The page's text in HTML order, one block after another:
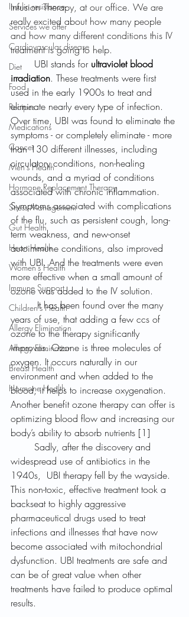
Insulin resistance
Services we offer
Cardiovascular disease
Diet
Food
Recipes
Medications
Cancer
Men's Health
Hormone Replacement Therapy
Stress Management
Gut Health
Heart Health
Women's Health
Immune Support
Children's Health
Allergy Elimination
Allergy Elimination
Breast Health
Hormone Health
Infusion Therapy, at our office. We are
really excited about how many people
and how many different conditions this IV
treatment is going to help.
	UBI stands for
ultraviolet blood
irradiation. These treatments were first
used in the early 1900s to treat and
eliminate nearly every type of infection.
Over time, UBI was found to eliminate the
symptoms - or completely eliminate - more
than 130 different illnesses, including
circulatory conditions, non-healing
wounds, and a myriad of conditions
associated with chronic inflammation.
Symptoms associated with complications
of the flu, such as persistent cough, long-
term weakness, and new-onset
autoimmune conditions, also improved
with UBI. And the treatments were even
more effective when a small amount of
ozone was added to the IV solution.
	 It has been found over the many
years of use, that adding a few ccs of
ozone to the therapy significantly
improves. Ozone is three molecules of
oxygen. It occurs naturally in our
environment and when added to the
blood, it helps to increase oxygenation.
Another benefit ozone therapy can offer is
optimizing blood flow and increasing our
widespread use of antibiotics in the
1940s,  UBI therapy fell by the wayside.
This non-toxic, effective treatment took a
backseat to highly aggressive
pharmaceutical drugs used to treat
infections and illnesses that have now
become associated with mitochondrial
dysfunction. UBI treatments are safe and
can be of great value when other
treatments have failed to produce optimal
results.